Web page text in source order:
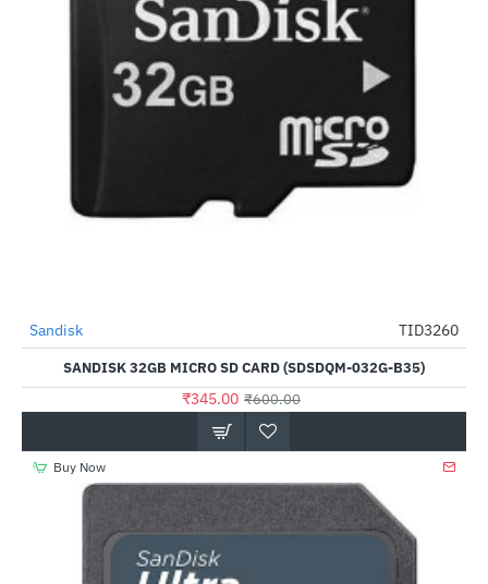
-43%
Out Of Stock
Sandisk TID3260
SANDISK 32GB MICRO SD CARD (SDSDQM-032G-B35)
₹345.00 ₹600.00
Buy Now